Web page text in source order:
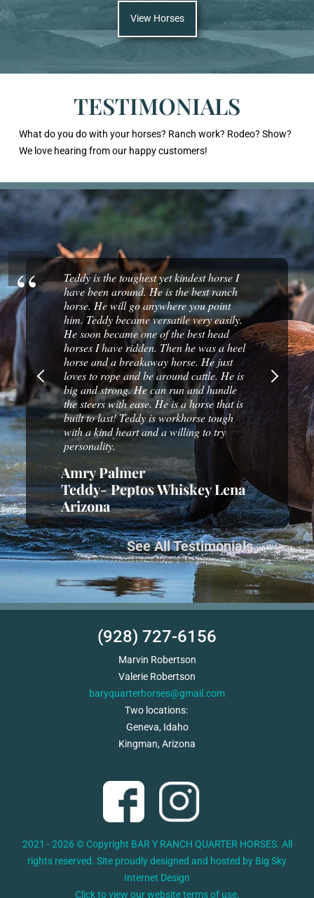
View Horses
TESTIMONIALS
What do you do with your horses? Ranch work? Rodeo? Show?
We love hearing from our happy customers!
See All Testimonials
a good
to our
a
filly
Teddy is the toughest yet kindest horse I
have been around. He is the best ranch
horse. He will go anywhere you point
him. Teddy became versatile very easily.
He soon became one of the best head
horses I have ridden. Then he was a heel
horse and a breakaway horse. He just
loves to rope and be around cattle. He is
big and strong. He can run and handle
the steers with ease. He is a horse that is
built to last! Teddy is workhorse tough
with a kind heart and a willing to try
personality.
Amry Palmer
Teddy- Peptos Whiskey Lena
Arizona
I've
Bar Y
to ride
and you
them
that I
Russ
Previous Next
(928) 727-6156
Marvin Robertson
Valerie Robertson
baryquarterhorses@gmail.com
Two locations:
Geneva, Idaho
Kingman, Arizona
2021 - 2026 © Copyright BAR Y RANCH QUARTER HORSES. All
rights reserved. Site proudly designed and hosted by Big Sky
Internet Design
Click to view our website terms of use.